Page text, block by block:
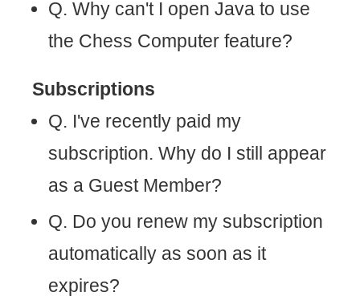
Q. Why can't I open Java to use
the Chess Computer feature?
Subscriptions
Q. I've recently paid my
subscription. Why do I still appear
as a Guest Member?
Q. Do you renew my subscription
automatically as soon as it
expires?